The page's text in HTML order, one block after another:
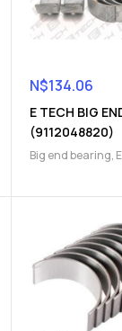
N$134.06
E TECH BIG
(9112048820)
Big end bearing,